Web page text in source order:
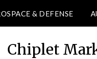
& DEFENSE
Chiplet